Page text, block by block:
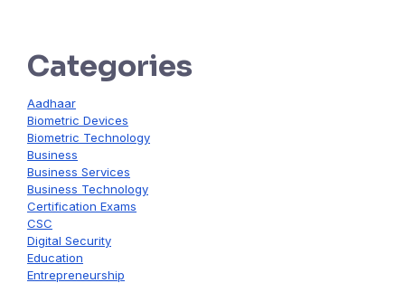
Categories
Aadhaar
Biometric Devices
Biometric Technology
Business
Business Services
Business Technology
Certification Exams
CSC
Digital Security
Education
Entrepreneurship